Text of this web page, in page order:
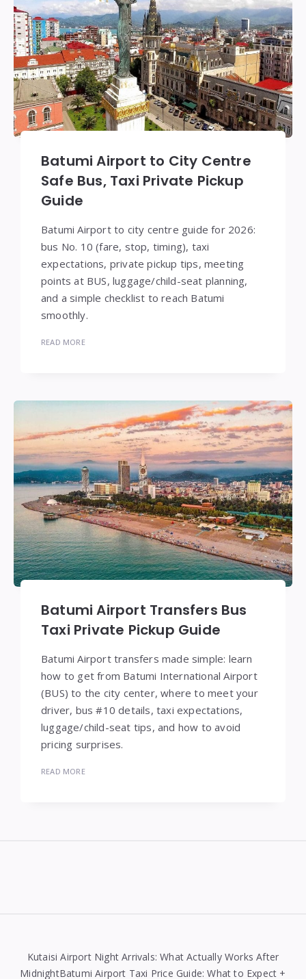
Batumi Airport to City Centre
Safe Bus, Taxi Private Pickup
Guide
Batumi Airport to city centre guide for 2026:
bus No. 10 (fare, stop, timing), taxi
expectations, private pickup tips, meeting
points at BUS, luggage/child-seat planning,
and a simple checklist to reach Batumi
smoothly.
READ MORE
Batumi Airport Transfers Bus
Taxi Private Pickup Guide
Batumi Airport transfers made simple: learn
how to get from Batumi International Airport
(BUS) to the city center, where to meet your
driver, bus #10 details, taxi expectations,
luggage/child-seat tips, and how to avoid
pricing surprises.
READ MORE
Kutaisi Airport Night Arrivals: What Actually Works After
MidnightBatumi Airport Taxi Price Guide: What to Expect +